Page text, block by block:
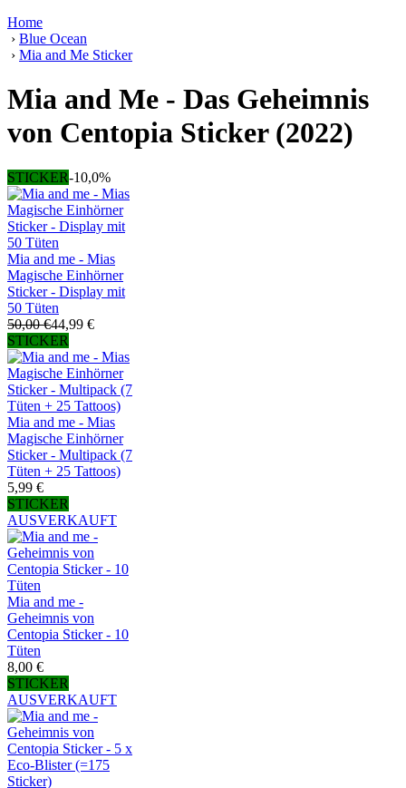
Home
› Blue Ocean
› Mia and Me Sticker
Mia and Me - Das Geheimnis
von Centopia Sticker (2022)
STICKER-10,0%
Mia and me - Mias
Magische Einhörner
Sticker - Display mit
50 Tüten
50,00 €44,99 €
STICKER
Mia and me - Mias
Magische Einhörner
Sticker - Multipack (7
Tüten + 25 Tattoos)
5,99 €
STICKER
AUSVERKAUFT
Mia and me -
Geheimnis von
Centopia Sticker - 10
Tüten
8,00 €
STICKER
AUSVERKAUFT